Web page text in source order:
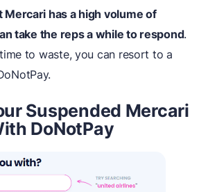
Mercari has a high volume of
take the reps a while to respond.
to waste, you can resort to a
Suspended Mercari
DoNotPay